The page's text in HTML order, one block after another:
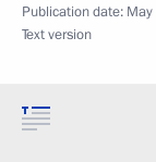
Publication date:
Text version